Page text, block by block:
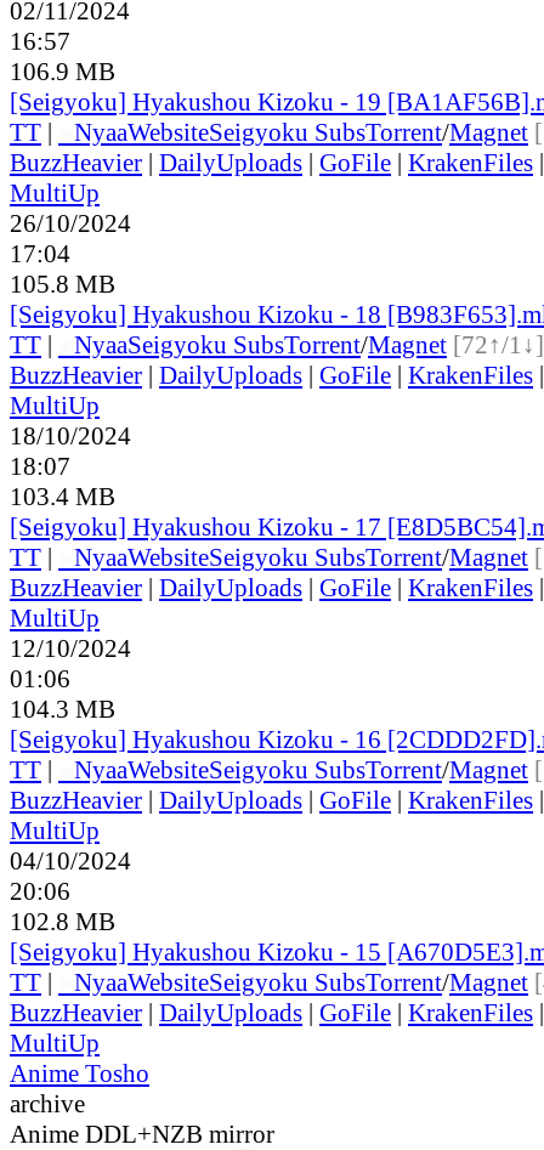
02/11/2024
16:57
106.9 MB
[Seigyoku] Hyakushou Kizoku - 19
TT | NyaaWebsiteSeigyoku SubsTorrent/Magnet
BuzzHeavier | DailyUploads | GoFile | KrakenFiles
MultiUp
26/10/2024
17:04
105.8 MB
[Seigyoku] Hyakushou Kizoku - 18
TT | NyaaSeigyoku SubsTorrent/Magnet [72↑/1↓]
BuzzHeavier | DailyUploads | GoFile | KrakenFiles
MultiUp
18/10/2024
18:07
103.4 MB
[Seigyoku] Hyakushou Kizoku - 17
TT | NyaaWebsiteSeigyoku SubsTorrent/Magnet
BuzzHeavier | DailyUploads | GoFile | KrakenFiles
MultiUp
12/10/2024
01:06
104.3 MB
[Seigyoku] Hyakushou Kizoku - 16
TT | NyaaWebsiteSeigyoku SubsTorrent/Magnet
BuzzHeavier | DailyUploads | GoFile | KrakenFiles
MultiUp
04/10/2024
20:06
102.8 MB
[Seigyoku] Hyakushou Kizoku - 15
TT | NyaaWebsiteSeigyoku SubsTorrent/Magnet
BuzzHeavier | DailyUploads | GoFile | KrakenFiles
MultiUp
Anime Tosho
archive
Anime DDL+NZB mirror